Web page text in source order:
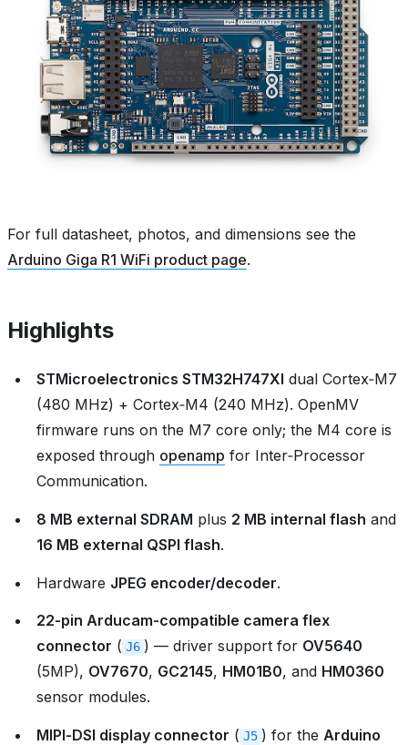
For full datasheet, photos, and dimensions see the
Arduino Giga R1 WiFi product page.
Highlights
STMicroelectronics STM32H747XI dual Cortex‑M7
(480 MHz) + Cortex‑M4 (240 MHz). OpenMV
firmware runs on the M7 core only; the M4 core is
exposed through openamp for Inter‑Processor
Communication.
8 MB external SDRAM plus 2 MB internal flash and
16 MB external QSPI flash.
Hardware JPEG encoder/decoder.
22‑pin Arducam‑compatible camera flex
connector ( J6 ) — driver support for OV5640
(5MP), OV7670, GC2145, HM01B0, and HM0360
sensor modules.
MIPI‑DSI display connector ( J5 ) for the Arduino